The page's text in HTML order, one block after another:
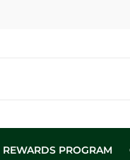
REWARDS PROGRAM